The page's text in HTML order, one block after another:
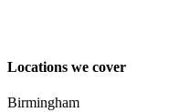
Locations we cover
Birmingham